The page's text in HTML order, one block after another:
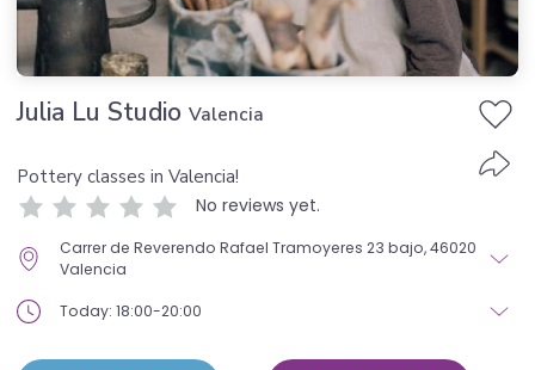
Julia Lu Studio Valencia
Pottery classes in Valencia!
No reviews yet.
Carrer de Reverendo Rafael Tramoyeres 23 bajo, 46020
Valencia
Today: 18:00-20:00